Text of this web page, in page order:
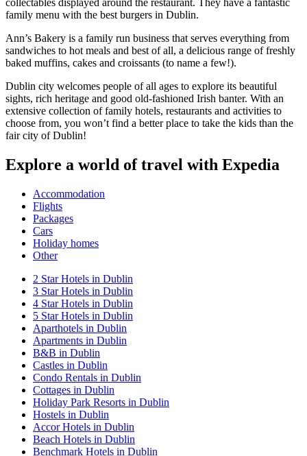
collectables displayed around the restaurant. They have a fantastic
family menu with the best burgers in Dublin.
Ann’s Bakery is a family run business that serves everything from
sandwiches to hot meals and best of all, a delicious range of freshly
baked muffins, cakes and croissants (to name a few!).
Dublin city welcomes people of all ages to explore its beautiful
sights, rich heritage and good old-fashioned Irish banter. With an
extensive collection of family hotels, restaurants and activities to
choose from, you won’t find a better place to take the kids than the
fair city of Dublin!
Explore a world of travel with Expedia
Accommodation
Flights
Packages
Cars
Holiday homes
Other
2 Star Hotels in Dublin
3 Star Hotels in Dublin
4 Star Hotels in Dublin
5 Star Hotels in Dublin
Aparthotels in Dublin
Apartments in Dublin
B&B in Dublin
Castles in Dublin
Condo Rentals in Dublin
Cottages in Dublin
Holiday Park Resorts in Dublin
Hostels in Dublin
Accor Hotels in Dublin
Beach Hotels in Dublin
Benchmark Hotels in Dublin